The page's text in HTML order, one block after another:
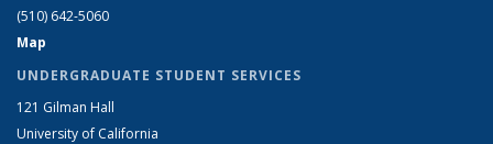
(510) 642-5060
Map
UNDERGRADUATE STUDENT SERVICES
121 Gilman Hall
University of California